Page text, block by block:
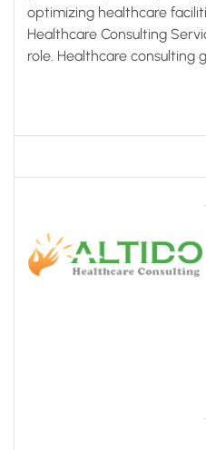
optimizing healthcare
Healthcare Consulting
role. Healthcare consulting